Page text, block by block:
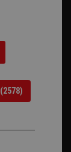
(2578)